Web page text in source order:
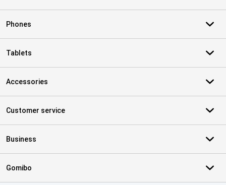
Phones
Tablets
Accessories
Customer service
Business
Gomibo